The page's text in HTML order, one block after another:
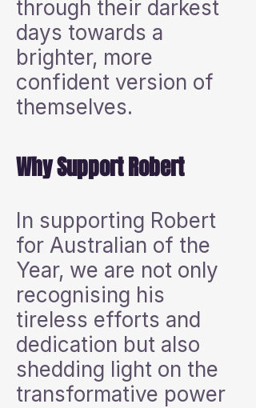
through their darkest
days towards a
brighter, more
confident version of
themselves.
Why Support Robert
In supporting Robert
for Australian of the
Year, we are not only
recognising his
tireless efforts and
dedication but also
shedding light on the
transformative power